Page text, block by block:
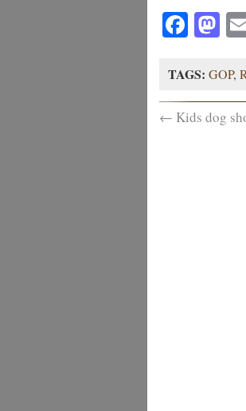
TAGS: GOP,
← Kids dog